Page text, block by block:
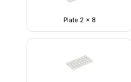
Plate 2 x 8